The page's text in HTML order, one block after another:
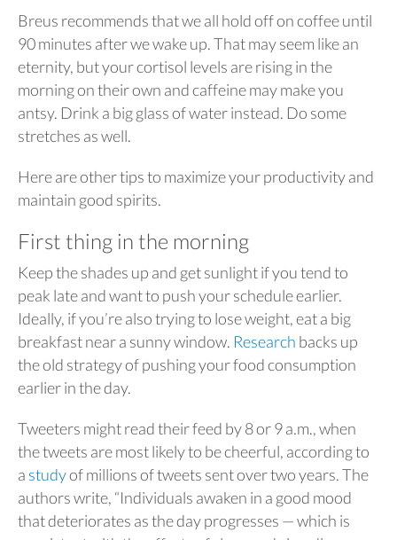
Breus recommends that we all hold off on coffee until
90 minutes after we wake up. That may seem like an
eternity, but your cortisol levels are rising in the
morning on their own and caffeine may make you
antsy. Drink a big glass of water instead. Do some
stretches as well.
Here are other tips to maximize your productivity and
maintain good spirits.
First thing in the morning
Keep the shades up and get sunlight if you tend to
peak late and want to push your schedule earlier.
Ideally, if you’re also trying to lose weight, eat a big
breakfast near a sunny window. Research backs up
the old strategy of pushing your food consumption
earlier in the day.
Tweeters might read their feed by 8 or 9 a.m., when
the tweets are most likely to be cheerful, according to
a studyof millions of tweets sent over two years. The
authors write, “Individuals awaken in a good mood
that deteriorates as the day progresses — which is